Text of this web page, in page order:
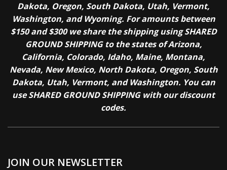
Dakota, Oregon, South Dakota, Utah, Vermont,
Washington, and Wyoming. For amounts between
$150 and $300 we share the shipping using SHARED
GROUND SHIPPING to the states of Arizona,
California, Colorado, Idaho, Maine, Montana,
Nevada, New Mexico, North Dakota, Oregon, South
Dakota, Utah, Vermont, and Washington. You can
use SHARED GROUND SHIPPING with our discount
codes.
JOIN OUR NEWSLETTER